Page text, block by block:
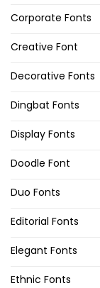
Corporate Fonts
Creative Font
Decorative Fonts
Dingbat Fonts
Display Fonts
Doodle Font
Duo Fonts
Editorial Fonts
Elegant Fonts
Ethnic Fonts